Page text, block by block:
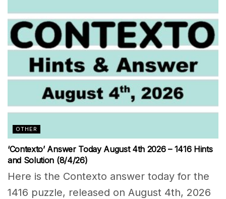
OTHER
‘Contexto’ Answer Today August 4th 2026 – 1416 Hints
and Solution (8/4/26)
Here is the Contexto answer today for the
1416 puzzle, released on August 4th, 2026